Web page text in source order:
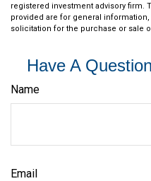
registered investment advisory firm.
provided are for general
solicitation for the purchase or sale
Have A
Name
Email